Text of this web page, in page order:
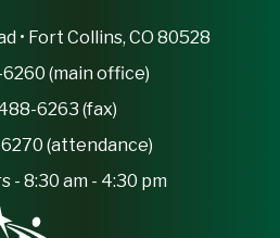
• Fort Collins, CO 80528
(main office)
6263 (fax)
(attendance)
- 8:30 am - 4:30 pm